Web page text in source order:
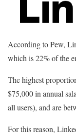
According to Pew,
which is 22% of the
The highest
$75,000 in annual
all users), and are
For this reason,